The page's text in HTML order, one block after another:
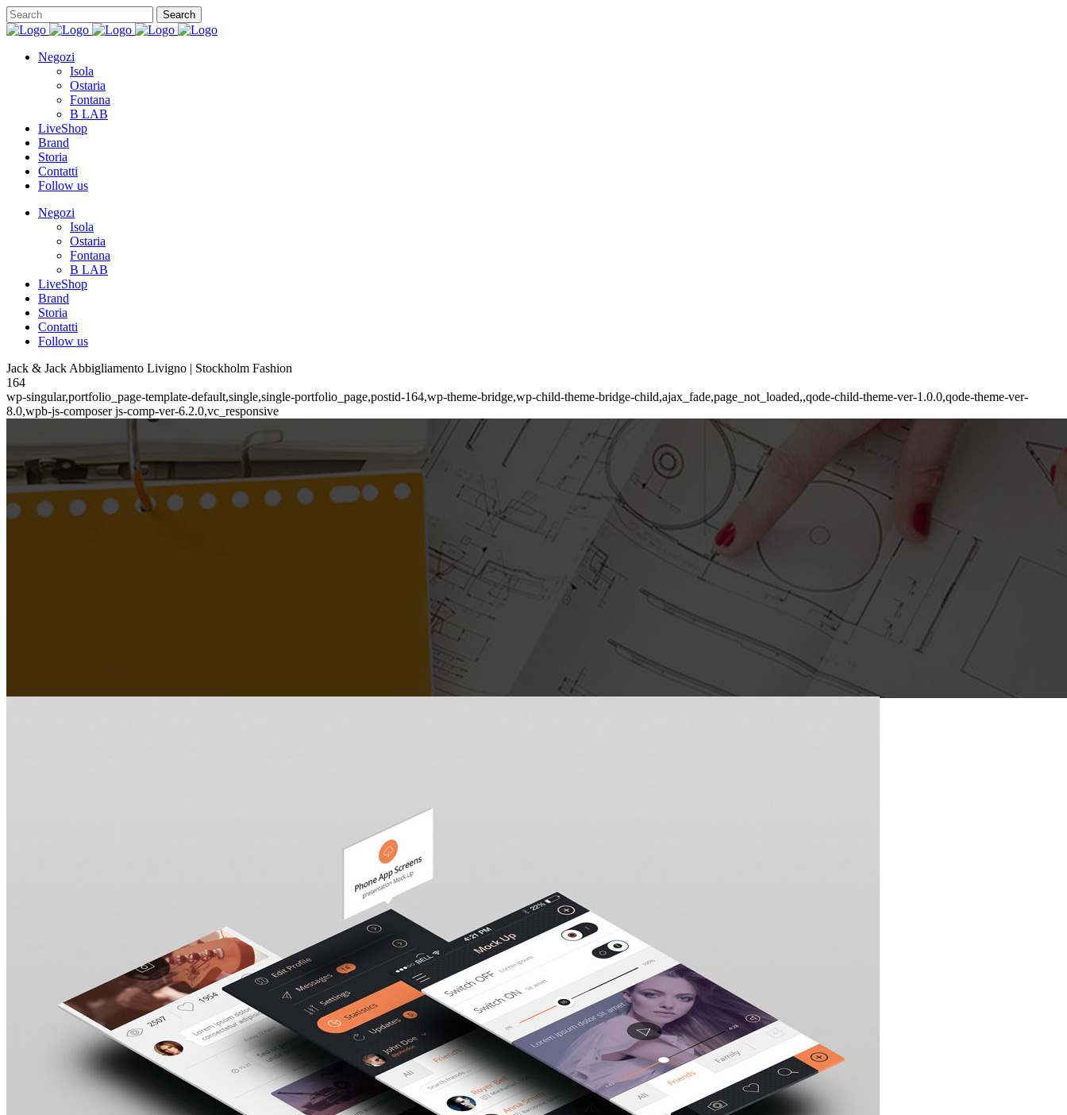
Negozi
Isola
Ostaria
Fontana
B LAB
LiveShop
Brand
Storia
Contatti
Follow us
Negozi
Isola
Ostaria
Fontana
B LAB
LiveShop
Brand
Storia
Contatti
Follow us
Jack & Jack Abbigliamento Livigno | Stockholm Fashion
164
wp-singular,portfolio_page-template-default,single,single-portfolio_page,postid-164,wp-theme-bridge,wp-child-theme-bridge-child,ajax_fade,page_not_loaded,,qode-child-theme-ver-1.0.0,qode-theme-ver-
8.0,wpb-js-composer js-comp-ver-6.2.0,vc_responsive